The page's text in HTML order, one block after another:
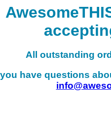
All outstanding
have questions